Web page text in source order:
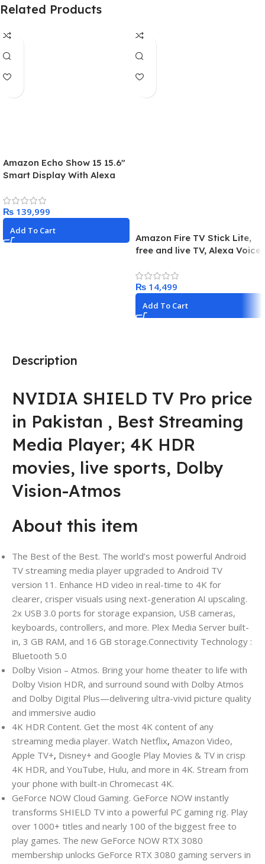
Description
NVIDIA SHIELD TV Pro price
in Pakistan , Best Streaming
Media Player; 4K HDR
movies, live sports, Dolby
Vision-Atmos
About this item
The Best of the Best. The world’s most powerful Android
TV streaming media player upgraded to Android TV
version 11. Enhance HD video in real-time to 4K for
clearer, crisper visuals using next-generation AI upscaling.
2x USB 3.0 ports for storage expansion, USB cameras,
keyboards, controllers, and more. Plex Media Server built-
in, 3 GB RAM, and 16 GB storage.Connectivity Technology :
Bluetooth 5.0
Dolby Vision – Atmos. Bring your home theater to life with
Dolby Vision HDR, and surround sound with Dolby Atmos
and Dolby Digital Plus—delivering ultra-vivid picture quality
and immersive audio
4K HDR Content. Get the most 4K content of any
streaming media player. Watch Netflix, Amazon Video,
Apple TV+, Disney+ and Google Play Movies & TV in crisp
4K HDR, and YouTube, Hulu, and more in 4K. Stream from
your phone with built-in Chromecast 4K.
GeForce NOW Cloud Gaming. GeForce NOW instantly
transforms SHIELD TV into a powerful PC gaming rig. Play
over 1000+ titles and nearly 100 of the biggest free to
play games. The new GeForce NOW RTX 3080
membership unlocks GeForce RTX 3080 gaming servers in
Related Products
Amazon Echo Show 15 15.6″
Smart Display With Alexa
₨
Add To Cart
Amazon Fire TV Stick Lite,
free and live TV, Alexa Voice
₨
Add To Cart